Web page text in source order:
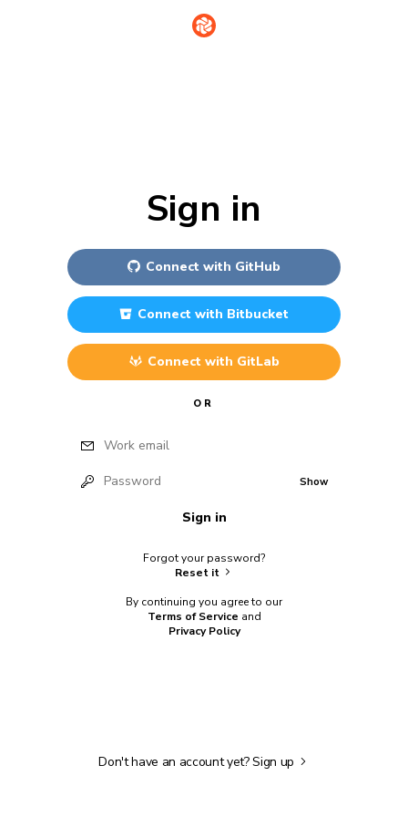
Sign in
Connect with GitHub
Connect with Bitbucket
Connect with GitLab
OR
Work email
Password Show
Sign in
Forgot your password?
Reset it
By continuing you agree to our
Terms of Service and
Privacy Policy
Don't have an account yet?Sign up